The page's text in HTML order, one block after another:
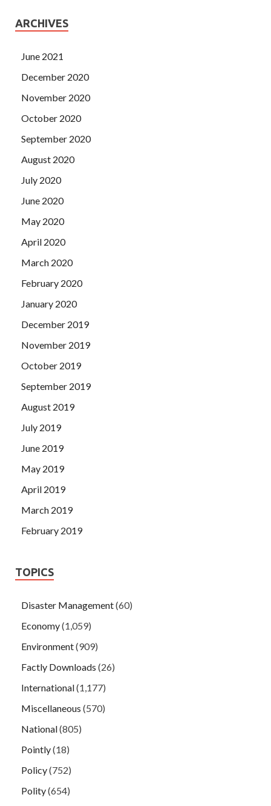
ARCHIVES
June 2021
December 2020
November 2020
October 2020
September 2020
August 2020
July 2020
June 2020
May 2020
April 2020
March 2020
February 2020
January 2020
December 2019
November 2019
October 2019
September 2019
August 2019
July 2019
June 2019
May 2019
April 2019
March 2019
February 2019
TOPICS
Disaster Management(60)
Economy(1,059)
Environment(909)
Factly Downloads (26)
International(1,177)
Miscellaneous (570)
National(805)
Pointly(18)
Policy(752)
Polity(654)